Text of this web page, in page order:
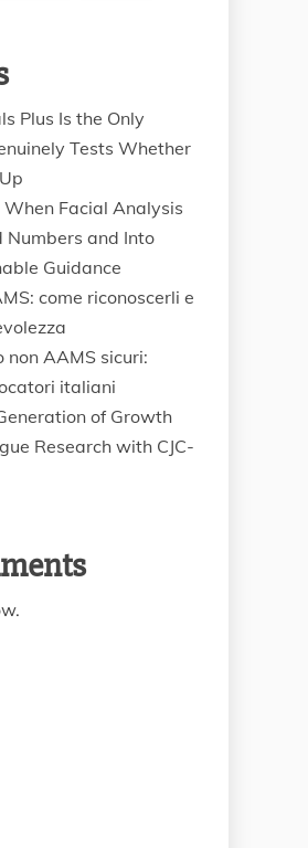
Plus Is the Only
Tests Whether
When Facial Analysis
Numbers and Into
Guidance
come riconoscerli e
non AAMS sicuri:
italiani
of Growth
Research with CJC-